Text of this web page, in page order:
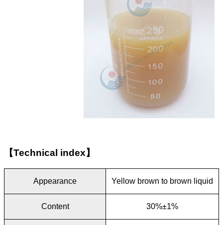
【Technical index】
Appearance Yellow brown to brown liquid
Content 30%±1%